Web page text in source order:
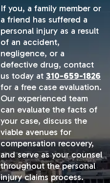
If you, a family member or
a friend has suffered a
personal injury as a result
of an accident,
negligence, or a
defective drug, contact
us today at 310-659-1826
for a free case evaluation.
Our experienced team
can evaluate the facts of
your case, discuss the
viable avenues for
compensation recovery,
and serve as your counsel
throughout the personal
injury claims process.